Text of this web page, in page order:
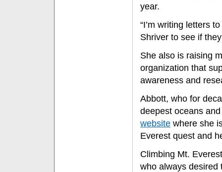
year.
“I’m writing letters
Shriver to see if
She also is raising
organization that
awareness and
Abbott, who for
deepest oceans
website where she
Everest quest and
Climbing Mt.
who always desired